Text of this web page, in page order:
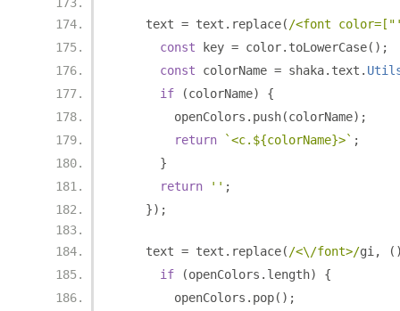
    text
= text . replace( /<font
const key = color. toLowerCase();
const colorName = shaka. text .
if
(colorName)
{
        openColors
. push(colorName);
return
`<c.${colorName}>` ;
}
return
'' ;
});
    text
= text . replace( /<\/font>/gi ,
if
(openColors . length)
{
        openColors
. pop();